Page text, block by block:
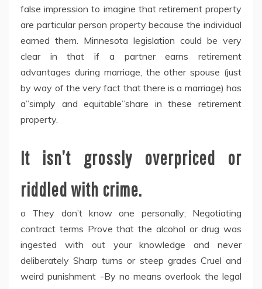
false impression to imagine that retirement property
are particular person property because the individual
earned them. Minnesota legislation could be very
clear in that if a partner earns retirement
advantages during marriage, the other spouse (just
by way of the very fact that there is a marriage) has
a”simply and equitable”share in these retirement
property.
It isn’t grossly overpriced or
riddled with crime.
o They don’t know one personally; Negotiating
contract terms Prove that the alcohol or drug was
ingested with out your knowledge and never
deliberately Sharp turns or steep grades Cruel and
weird punishment -By no means overlook the legal